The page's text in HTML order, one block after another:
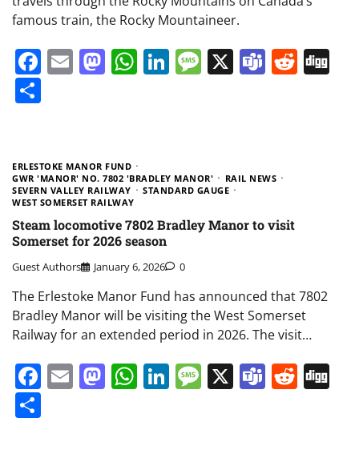
famous train, the Rocky Mountaineer.
Facebook
EmailMastodon
WhatsApp
LinkedIn
Message
X Teams
ERLESTOKE MANOR FUND
GWR 'MANOR' NO. 7802 'BRADLEY MANOR'
RAIL NEWS
SEVERN VALLEY RAILWAY
STANDARD GAUGE
WEST SOMERSET RAILWAY
Steam locomotive 7802 Bradley Manor to visit
Somerset for 2026 season
Guest Authors January 6, 2026 0
The Erlestoke Manor Fund has announced that 7802
Bradley Manor will be visiting the West Somerset
Railway for an extended period in 2026. The visit…
Facebook
EmailMastodon
WhatsApp
LinkedIn
Message
X Teams